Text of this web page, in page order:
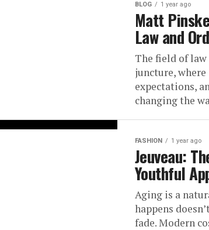
BLOG 1 year ago
Matt
Law and
The field of
juncture,
expectations,
changing the
FASHION 1 year ago
Jeuveau:
Youthful
Aging is a
happens
fade. Modern